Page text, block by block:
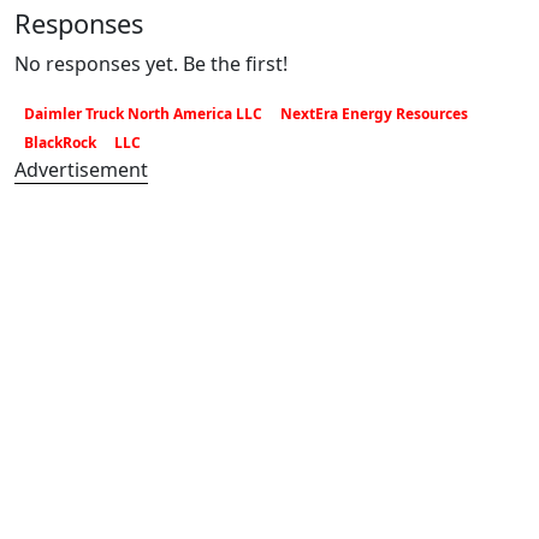
Responses
No responses yet. Be the first!
Daimler Truck North America LLC
NextEra Energy Resources
BlackRock
LLC
Advertisement